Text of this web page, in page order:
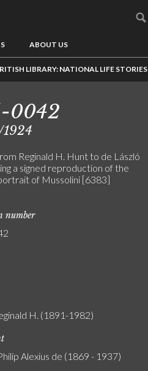
ABOUT US
LIBRARY: NATIONAL LIFE STORIES
0042
Reginald H. Hunt to de László
a signed reproduction of the
of Mussolini [6383]
number
H. (1891-1982)
Alexius de (1869 - 1937)